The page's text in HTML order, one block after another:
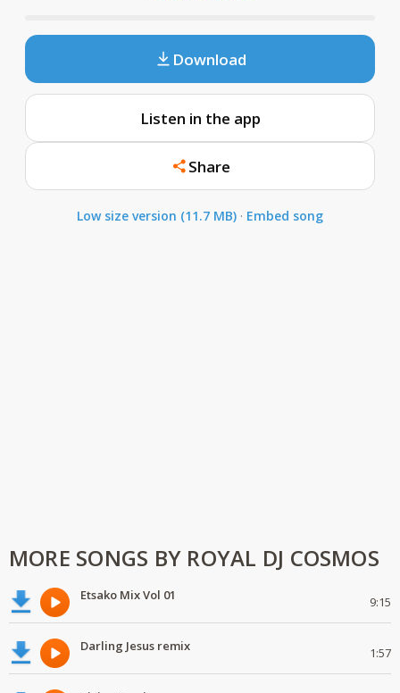
Download
Listen in the app
Share
Low size version (11.7 MB) · Embed song
MORE SONGS BY ROYAL DJ COSMOS
Etsako Mix Vol 01 9:15
Darling Jesus remix 1:57